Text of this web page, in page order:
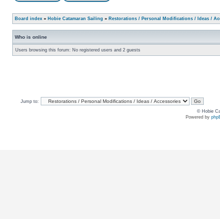
Board index » Hobie Catamaran Sailing » Restorations / Personal Modifications / Ideas /
Who is online
Users browsing this forum: No registered users and 2 guests
Jump to:
© Hobie
Powered by